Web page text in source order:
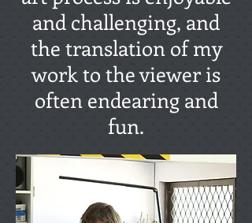
and challenging, and
the translation of my
work to the viewer is
often endearing and
fun.